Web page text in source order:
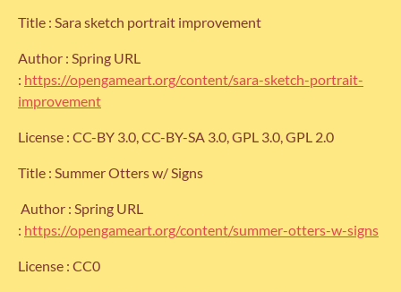
Title : Sara sketch portrait improvement
Author : Spring URL
: https://opengameart.org/content/sara-sketch-portrait-
improvement
License : CC-BY 3.0, CC-BY-SA 3.0, GPL 3.0, GPL 2.0
Title : Summer Otters w/ Signs
Author : Spring URL
: https://opengameart.org/content/summer-otters-w-signs
License : CC0